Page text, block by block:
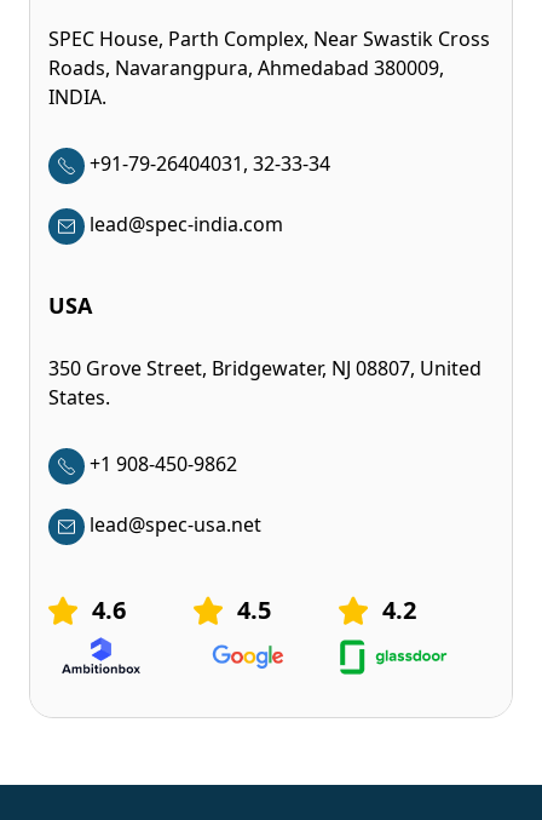
SPEC House, Parth Complex, Near Swastik Cross
Roads, Navarangpura, Ahmedabad 380009,
INDIA.
+91-79-26404031, 32-33-34
lead@spec-india.com
USA
350 Grove Street, Bridgewater, NJ 08807, United
States.
+1 908-450-9862
lead@spec-usa.net
4.6 4.5 4.2